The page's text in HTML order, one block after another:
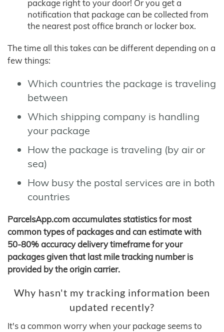
package right to your door! Or you get a
notification that package can be collected from
the nearest post office branch or locker box.
The time all this takes can be different depending on a
few things:
Which countries the package is traveling
between
Which shipping company is handling
your package
How the package is traveling (by air or
sea)
How busy the postal services are in both
countries
ParcelsApp.com accumulates statistics for most
common types of packages and can estimate with
50-80% accuracy delivery timeframe for your
packages given that last mile tracking number is
provided by the origin carrier.
Why hasn't my tracking information been
updated recently?
It's a common worry when your package seems to